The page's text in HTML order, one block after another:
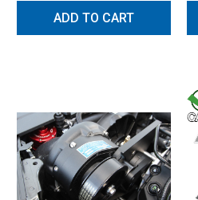
ADD TO CART